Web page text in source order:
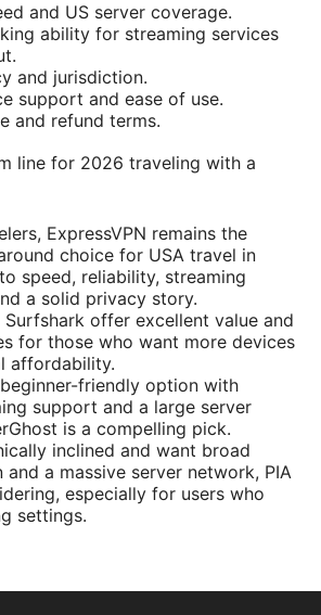
and US server coverage.
ability for streaming services
and jurisdiction.
support and ease of use.
and refund terms.
line for 2026 traveling with a
ExpressVPN remains the
choice for USA travel in
speed, reliability, streaming
a solid privacy story.
Surfshark offer excellent value and
for those who want more devices
affordability.
friendly option with
support and a large server
is a compelling pick.
inclined and want broad
a massive server network, PIA
especially for users who
settings.